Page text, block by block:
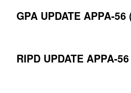
GPA UPDATE APPA-56
RIPD UPDATE APPA-